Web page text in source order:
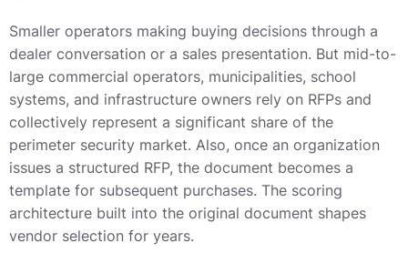
Smaller operators making buying decisions through a
dealer conversation or a sales presentation. But mid-to-
large commercial operators, municipalities, school
systems, and infrastructure owners rely on RFPs and
collectively represent a significant share of the
perimeter security market. Also, once an organization
issues a structured RFP, the document becomes a
template for subsequent purchases. The scoring
architecture built into the original document shapes
vendor selection for years.